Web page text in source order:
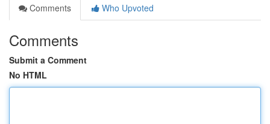
Comments
Who Upvoted
Comments
Submit a Comment
No HTML